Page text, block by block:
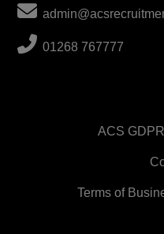
01268 767777
ACS
Terms of